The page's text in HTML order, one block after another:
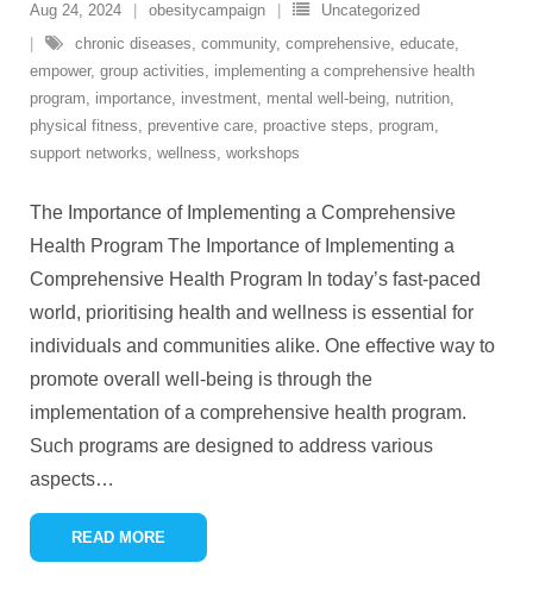
Aug 24, 2024 obesitycampaign
Uncategorized
chronic diseases, community, comprehensive, educate,
empower, group activities, implementing a comprehensive health
program, importance, investment, mental well-being, nutrition,
physical fitness, preventive care, proactive steps, program,
support networks, wellness, workshops
The Importance of Implementing a Comprehensive
Health Program The Importance of Implementing a
Comprehensive Health Program In today’s fast-paced
world, prioritising health and wellness is essential for
individuals and communities alike. One effective way to
promote overall well-being is through the
implementation of a comprehensive health program.
Such programs are designed to address various
aspects…
READ MORE